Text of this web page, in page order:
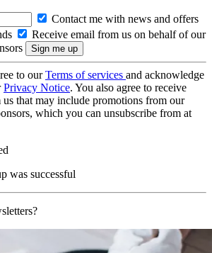
Contact me with news and offers
Receive email from us on behalf of our
to ourTerms of services and acknowledge
Privacy Notice. You also agree to receive
that may include promotions from our
which you can unsubscribe from at
was successful